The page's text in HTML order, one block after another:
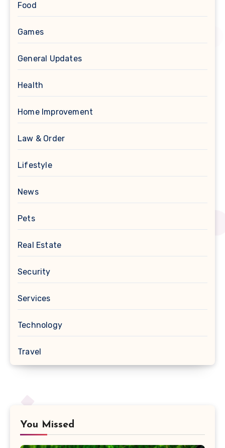
Food
Games
General Updates
Health
Home Improvement
Law & Order
Lifestyle
News
Pets
Real Estate
Security
Services
Technology
Travel
You Missed